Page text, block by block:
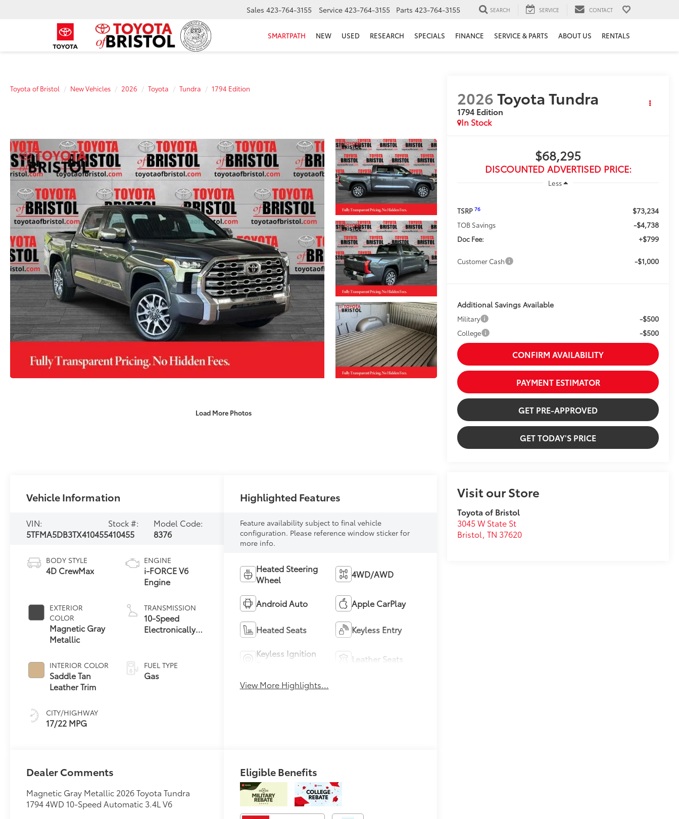
Sales 423-764-3155 Service 423-764-3155 Parts 423-764-3155 SEARCH SERVICE CONTACT
SMARTPATH NEW USED RESEARCH SPECIALS FINANCE SERVICE & PARTS ABOUT US RENTALS
Toyota of Bristol New Vehicles 2026 Toyota Tundra 1794 Edition
Load More Photos
2026Toyota Tundra
1794 Edition
In Stock
$68,295
DISCOUNTED ADVERTISED PRICE:
Less
TSRP76 $73,234
TOB Savings -$4,738
Doc Fee: +$799
Customer Cash -$1,000
Additional Savings Available
Military -$500
College -$500
CONFIRM AVAILABILITY
PAYMENT ESTIMATOR
GET PRE-APPROVED
GET TODAY'S PRICE
Visit our Store
Toyota of Bristol
3045 W State St
Bristol ,TN 37620
Vehicle Information
VIN:
5TFMA5DB3TX410455
Stock #:
410455
Model Code:
8376
BODY STYLE
4D CrewMax
EXTERIOR
COLOR
Magnetic Gray
Metallic
INTERIOR COLOR
Saddle Tan
Leather Trim
CITY/HIGHWAY
17/22 MPG
ENGINE
i-FORCE V6
Engine
TRANSMISSION
10-Speed
Electronically
Transmission
with intelligence
FUEL TYPE
Gas
Highlighted Features
Feature availability subject to final vehicle
configuration. Please reference window sticker for
more info.
Heated Steering
Wheel
4WD/AWD
Android Auto Apple CarPlay
Heated Seats Keyless Entry
Keyless Ignition
Leather Seats
View More Highlights...
Dealer Comments
Magnetic Gray Metallic 2026 Toyota Tundra
1794 4WD 10-Speed Automatic 3.4L V6
Eligible Benefits